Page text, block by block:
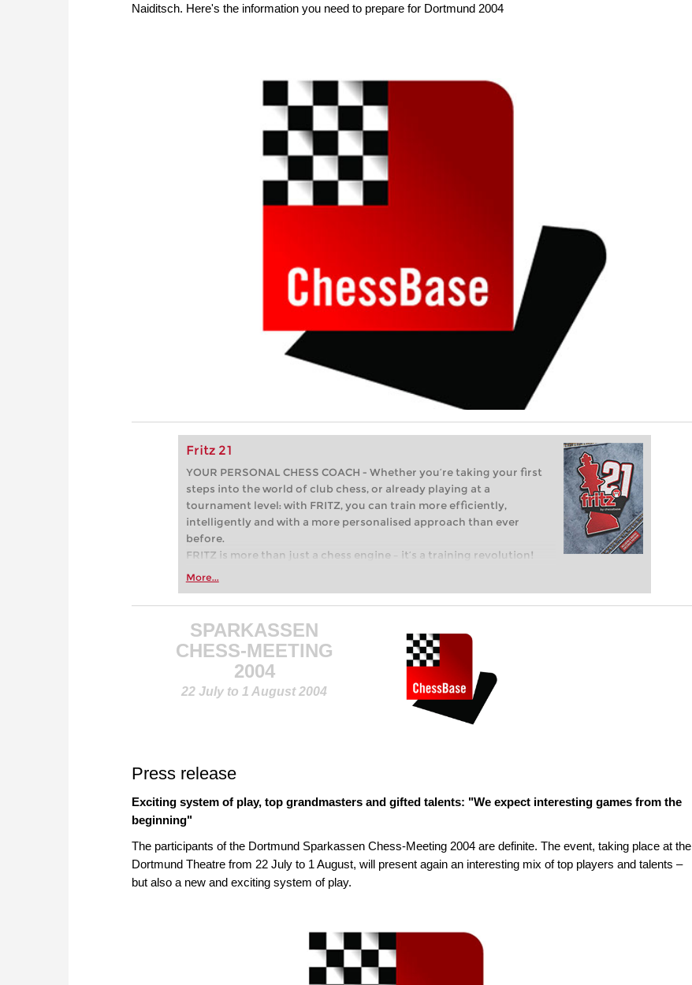
Naiditsch. Here's the information you need to prepare for Dortmund 2004
Fritz 21
YOUR PERSONAL CHESS COACH - Whether you’re taking your first
steps into the world of club chess, or already playing at a
tournament level: with FRITZ, you can train more efficiently,
intelligently and with a more personalised approach than ever
before.
FRITZ is more than just a chess engine – it’s a training revolution!
Whether you’re taking your first steps into the world of club chess,
more efficiently, intelligently and with a more personalised
approach than ever before.
More...
SPARKASSEN
CHESS-MEETING
2004
22 July to 1 August 2004
Press release
Exciting system of play, top grandmasters and gifted talents: "We expect interesting games from the
beginning"
The participants of the Dortmund Sparkassen Chess-Meeting 2004 are definite. The event, taking place at the
Dortmund Theatre from 22 July to 1 August, will present again an interesting mix of top players and talents –
but also a new and exciting system of play.